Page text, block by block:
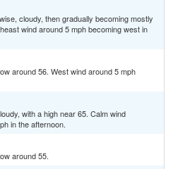
cloudy, then gradually becoming mostly
wind around 5 mph becoming west in
around 56. West wind around 5 mph
with a high near 65. Calm wind
in the afternoon.
around 55.